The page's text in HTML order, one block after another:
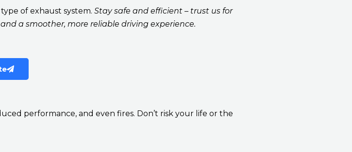
of exhaust system. Stay safe and efficient – trust us for
a smoother, more reliable driving experience.
performance, and even fires. Don’t risk your life or the